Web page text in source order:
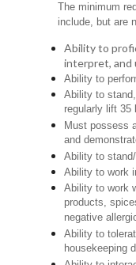
The minimum
include, but are
Ability to
interpret, and
Ability to
Ability to
regularly lift 35
Must possess
and
Ability to
Ability to work
Ability to work
products,
negative
Ability to
housekeeping